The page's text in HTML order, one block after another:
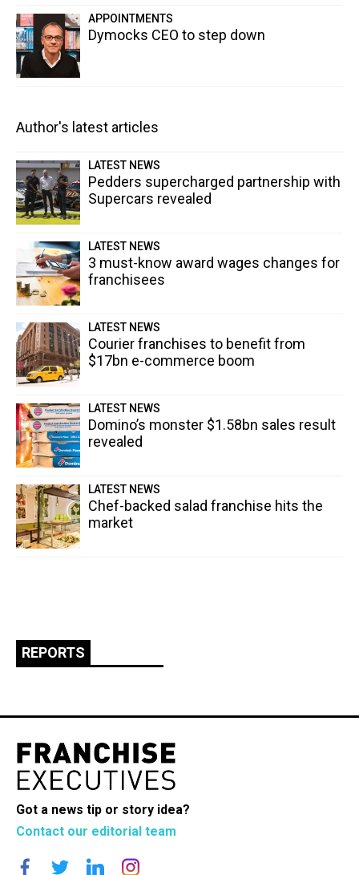
APPOINTMENTS
Dymocks CEO to step down
Author's latest articles
LATEST NEWS
Pedders supercharged partnership with
Supercars revealed
LATEST NEWS
3 must-know award wages changes for
franchisees
LATEST NEWS
Courier franchises to benefit from
$17bn e-commerce boom
LATEST NEWS
Domino’s monster $1.58bn sales result
revealed
LATEST NEWS
Chef-backed salad franchise hits the
market
REPORTS
Got a news tip or story idea?
Contact our editorial team